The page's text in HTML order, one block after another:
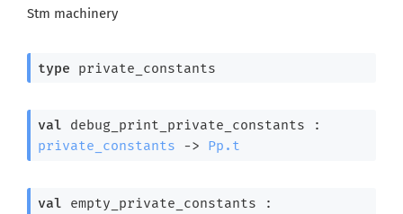
Stm machinery
type private_constants
val
private_constants
-> Pp.t
val